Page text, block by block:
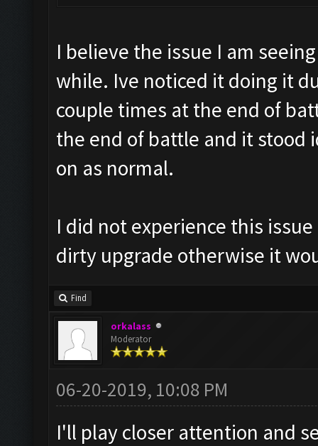
I believe the issue I am
while. Ive noticed it doing it
couple times at the end of
the end of battle and it stood
on as normal.
I did not experience this
dirty upgrade otherwise it
Find
orkalass
Moderator
06-20-2019, 10:08 PM
I'll play closer attention and